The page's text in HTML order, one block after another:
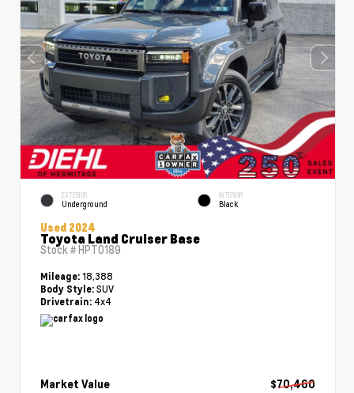
EXTERIOR
Underground
INTERIOR
Black
Used 2024
Toyota Land Cruiser Base
Stock #HPT0189
Mileage: 18,388
Body Style: SUV
Drivetrain: 4x4
Market Value
$70,460